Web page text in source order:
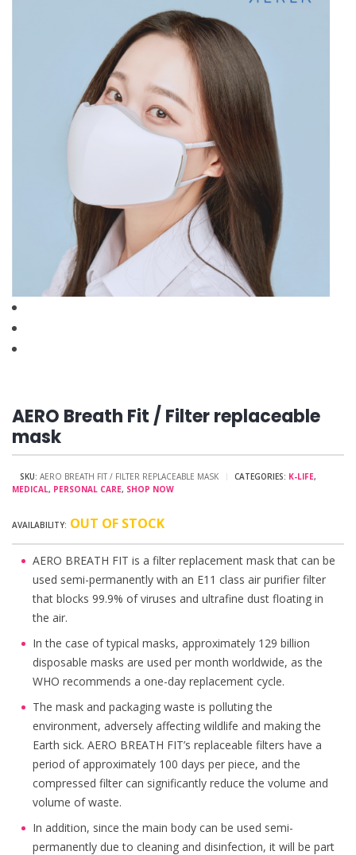
AERO Breath Fit / Filter replaceable
mask
SKU: AERO BREATH FIT / FILTER REPLACEABLE MASK CATEGORIES: K-LIFE,
MEDICAL, PERSONAL CARE, SHOP NOW
AERO BREATH FIT is a filter replacement mask that can be
used semi-permanently with an E11 class air purifier filter
that blocks 99.9% of viruses and ultrafine dust floating in
the air.
In the case of typical masks, approximately 129 billion
disposable masks are used per month worldwide, as the
WHO recommends a one-day replacement cycle.
The mask and packaging waste is polluting the
environment, adversely affecting wildlife and making the
Earth sick. AERO BREATH FIT’s replaceable filters have a
period of approximately 100 days per piece, and the
compressed filter can significantly reduce the volume and
volume of waste.
In addition, since the main body can be used semi-
permanently due to cleaning and disinfection, it will be part
OUT OF STOCK